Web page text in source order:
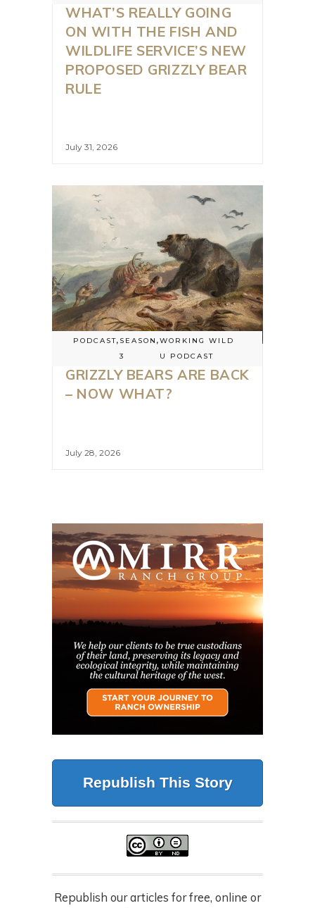
WHAT’S REALLY GOING
ON WITH THE FISH AND
WILDLIFE SERVICE’S NEW
PROPOSED GRIZZLY BEAR
RULE
July 31, 2026
PODCAST, SEASON
3
,WORKING WILD
U PODCAST
GRIZZLY BEARS ARE BACK
– NOW WHAT?
July 28, 2026
Republish This Story
Republish our articles for free, online or